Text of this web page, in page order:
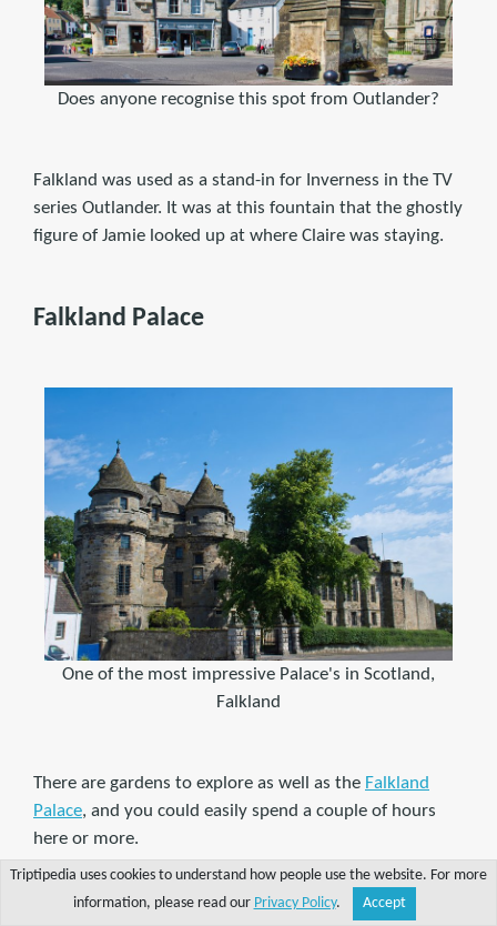
Does anyone recognise this spot from Outlander?
Falkland was used as a stand-in for Inverness in the TV
series Outlander. It was at this fountain that the ghostly
figure of Jamie looked up at where Claire was staying.
Falkland Palace
One of the most impressive Palace's in Scotland,
Falkland
There are gardens to explore as well as the Falkland
Palace, and you could easily spend a couple of hours
here or more.
Falkland Palace became a Royal home during the times
of James IV and James V in the early 16th Century,
Triptipedia uses cookies to understand how people use the website. For more
information, please read our Privacy Policy. Accept
Explore Write a tip Search